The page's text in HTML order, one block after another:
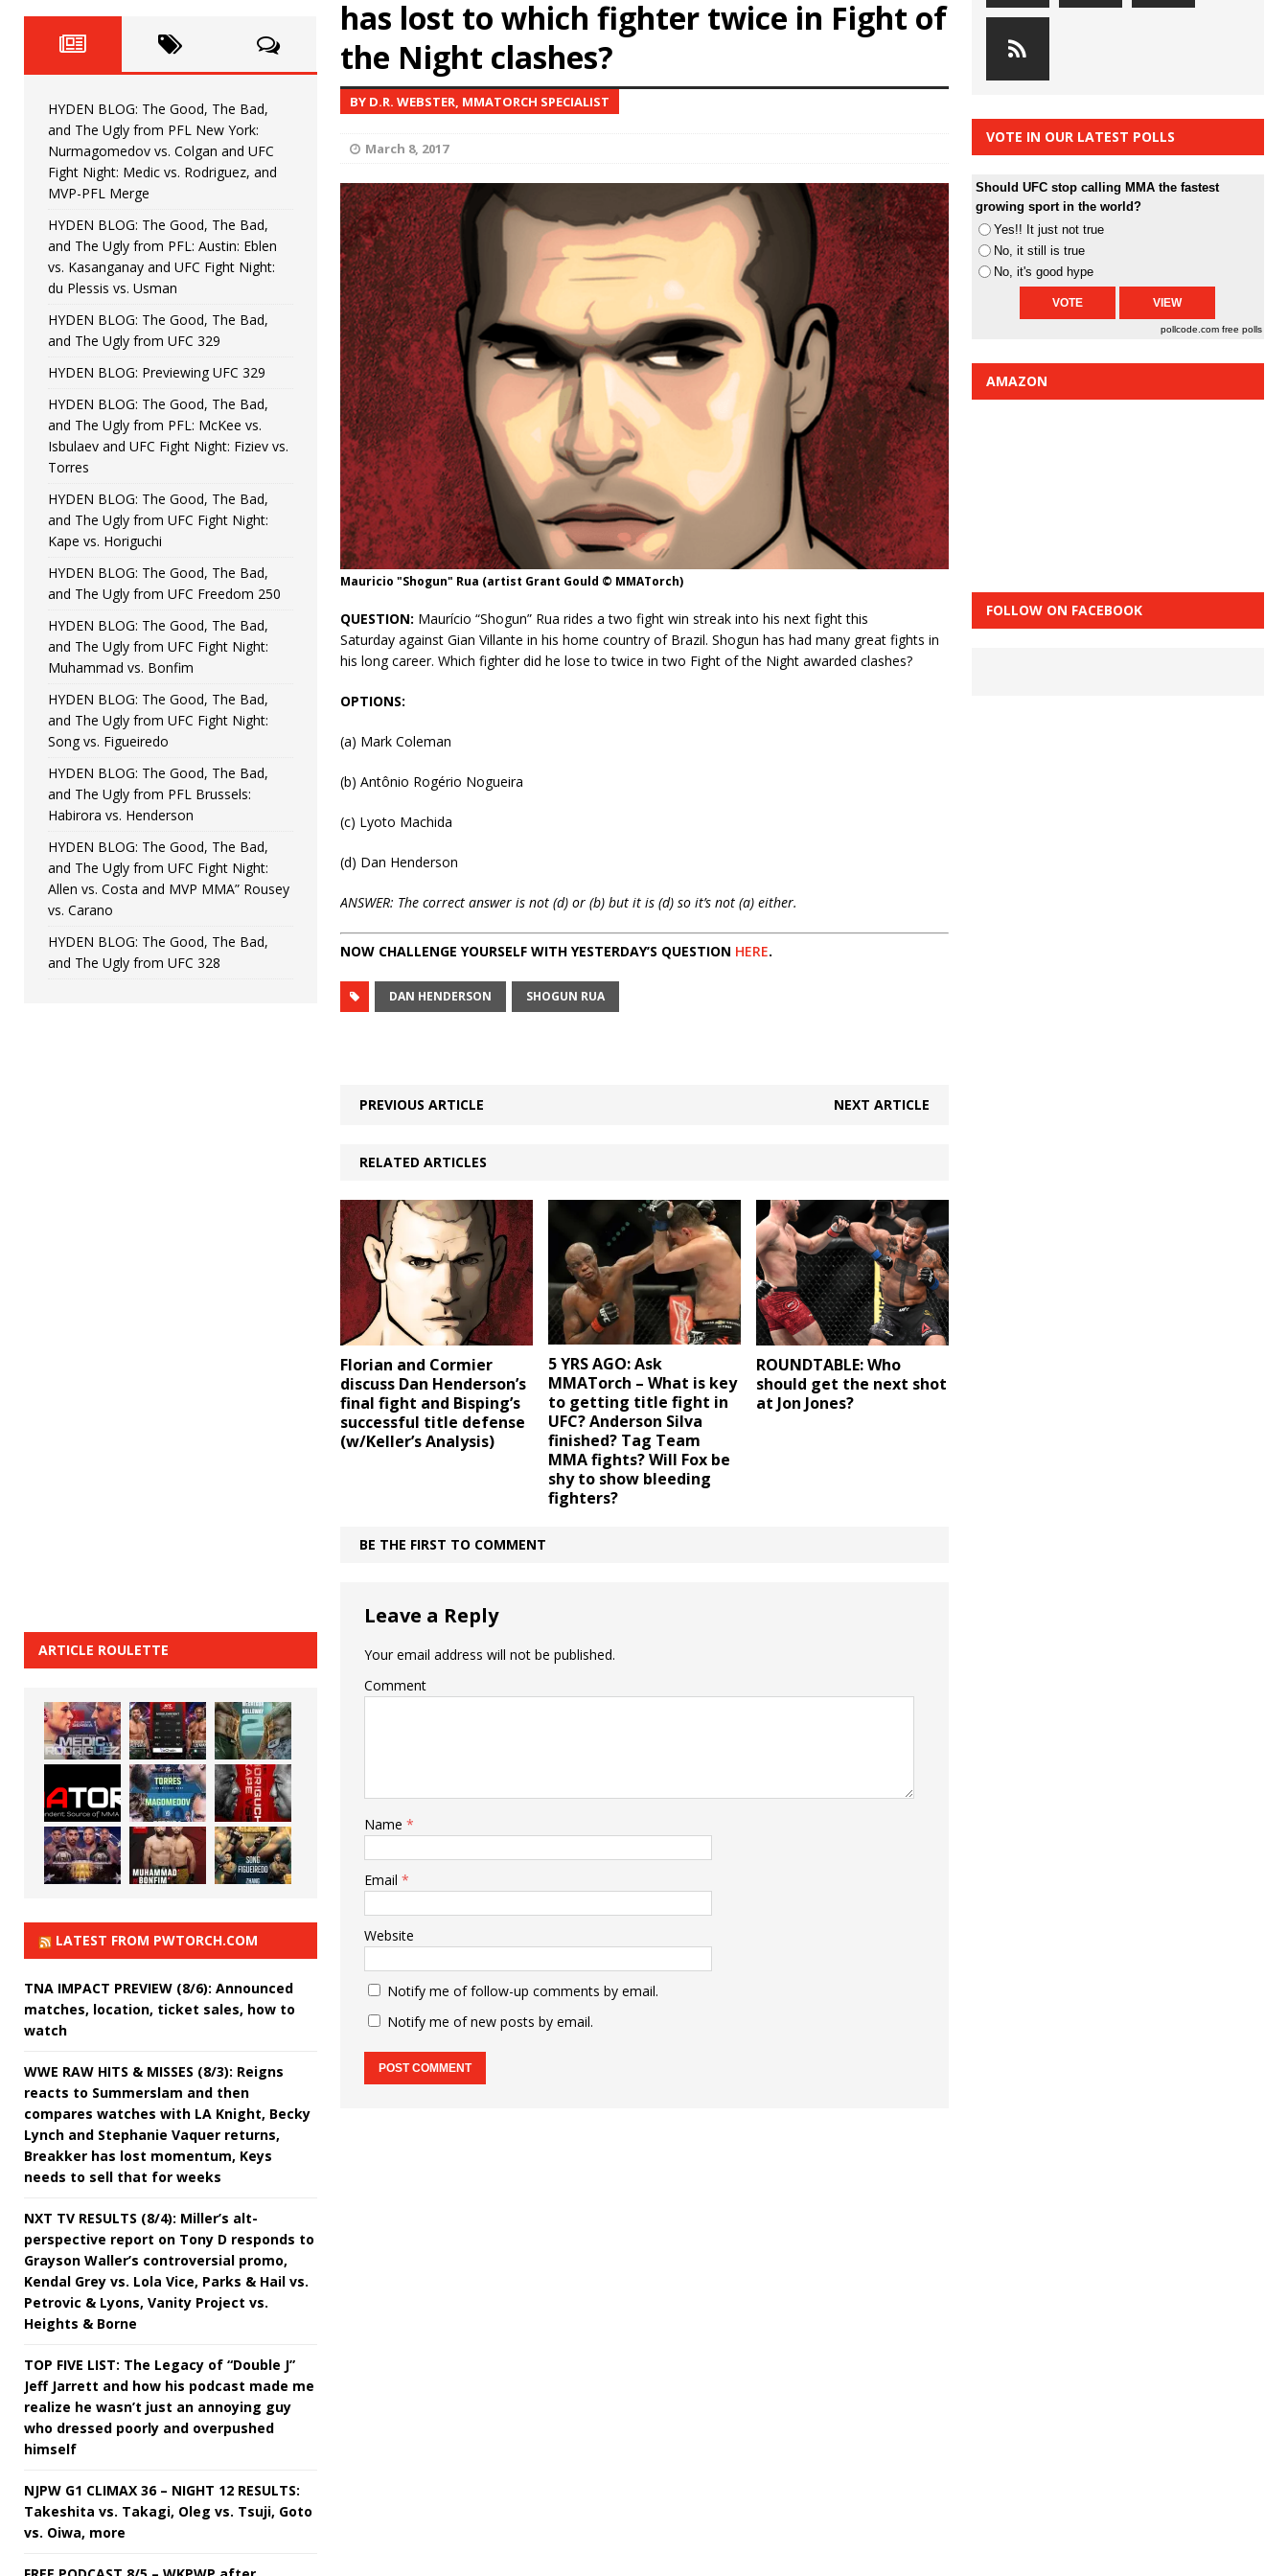
HYDEN'S TAKE
[ June 22, 2026 ] HYDEN BLOG: The Good, The Bad, and The Ugly from UFC Fight Night: Kape vs.
[ June 15, 2026 ] HYDEN BLOG: The Good, The Bad, and The Ugly from UFC Freedom 250
[ June 8, 2026 ] HYDEN BLOG: The Good, The Bad, and The Ugly from UFC Fight Night: Muhammad vs.
Bonfim
[ August 4, 2026 ] HYDEN BLOG: The Good, The Bad, and The Ugly from PFL New York: Nurmagomedov
vs. Colgan and UFC Fight Night: Medic vs. Rodriguez, and MVP-PFL Merge HYDEN'S TAKE
has lost to which fighter twice in Fight of
the Night clashes?
BY D.R. WEBSTER, MMATORCH SPECIALIST
March 8, 2017
Mauricio "Shogun" Rua (artist Grant Gould © MMATorch)
QUESTION: Maurício “Shogun” Rua rides a two fight win streak into his next fight this
Saturday against Gian Villante in his home country of Brazil. Shogun has had many great fights in
his long career. Which fighter did he lose to twice in two Fight of the Night awarded clashes?
OPTIONS:
(a) Mark Coleman
(b) Antônio Rogério Nogueira
(c) Lyoto Machida
(d) Dan Henderson
ANSWER: The correct answer is not (d) or (b) but it is (d) so it’s not (a) either.
NOW CHALLENGE YOURSELF WITH YESTERDAY’S QUESTION HERE.
DAN HENDERSON SHOGUN RUA
PREVIOUS ARTICLE NEXT ARTICLE
RELATED ARTICLES
Florian and Cormier
discuss Dan Henderson’s
final fight and Bisping’s
successful title defense
(w/Keller’s Analysis)
5 YRS AGO: Ask
MMATorch – What is key
to getting title fight in
UFC? Anderson Silva
finished? Tag Team
MMA fights? Will Fox be
shy to show bleeding
fighters?
ROUNDTABLE: Who
should get the next shot
at Jon Jones?
BE THE FIRST TO COMMENT
Leave a Reply
Your email address will not be published.
Comment
Name *
Email *
Website
Notify me of follow-up comments by email.
Notify me of new posts by email.
HYDEN BLOG: The Good, The Bad,
and The Ugly from PFL New York:
Nurmagomedov vs. Colgan and UFC
Fight Night: Medic vs. Rodriguez, and
MVP-PFL Merge
HYDEN BLOG: The Good, The Bad,
and The Ugly from PFL: Austin: Eblen
vs. Kasanganay and UFC Fight Night:
du Plessis vs. Usman
HYDEN BLOG: The Good, The Bad,
and The Ugly from UFC 329
HYDEN BLOG: Previewing UFC 329
HYDEN BLOG: The Good, The Bad,
and The Ugly from PFL: McKee vs.
Isbulaev and UFC Fight Night: Fiziev vs.
Torres
HYDEN BLOG: The Good, The Bad,
and The Ugly from UFC Fight Night:
Kape vs. Horiguchi
HYDEN BLOG: The Good, The Bad,
and The Ugly from UFC Freedom 250
HYDEN BLOG: The Good, The Bad,
and The Ugly from UFC Fight Night:
Muhammad vs. Bonfim
HYDEN BLOG: The Good, The Bad,
and The Ugly from UFC Fight Night:
Song vs. Figueiredo
HYDEN BLOG: The Good, The Bad,
and The Ugly from PFL Brussels:
Habirora vs. Henderson
HYDEN BLOG: The Good, The Bad,
and The Ugly from UFC Fight Night:
Allen vs. Costa and MVP MMA” Rousey
vs. Carano
HYDEN BLOG: The Good, The Bad,
and The Ugly from UFC 328
ARTICLE ROULETTE
LATEST FROM PWTORCH.COM
TNA IMPACT PREVIEW (8/6): Announced
matches, location, ticket sales, how to
watch
WWE RAW HITS & MISSES (8/3): Reigns
reacts to Summerslam and then
compares watches with LA Knight, Becky
Lynch and Stephanie Vaquer returns,
Breakker has lost momentum, Keys
needs to sell that for weeks
NXT TV RESULTS (8/4): Miller’s alt-
perspective report on Tony D responds to
Grayson Waller’s controversial promo,
Kendal Grey vs. Lola Vice, Parks & Hail vs.
Petrovic & Lyons, Vanity Project vs.
Heights & Borne
TOP FIVE LIST: The Legacy of “Double J”
Jeff Jarrett and how his podcast made me
realize he wasn’t just an annoying guy
who dressed poorly and overpushed
himself
NJPW G1 CLIMAX 36 – NIGHT 12 RESULTS:
Takeshita vs. Takagi, Oleg vs. Tsuji, Goto
vs. Oiwa, more
VOTE IN OUR LATEST POLLS
Should UFC stop calling MMA the fastest
growing sport in the world?
Yes!! It just not true
No, it still is true
No, it's good hype
pollcode.com free polls
AMAZON
FOLLOW ON FACEBOOK